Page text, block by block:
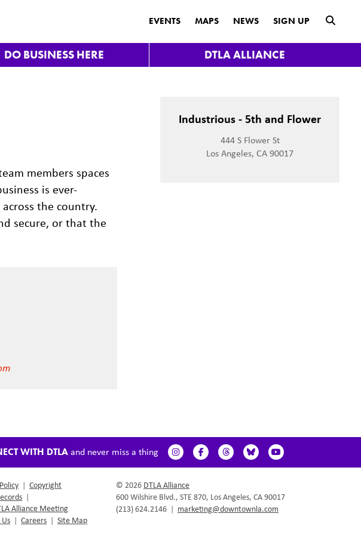
DO BUSINESS HERE DTLA ALLIANCE
EVENTS MAPS NEWS SIGN UP
members spaces
is ever-
the country.
secure, or that the
Industrious - 5th and Flower
444 S Flower St
Los Angeles, CA 90017
WITH DTLAand never miss a thing
| Copyright
|
Alliance Meeting
| Careers | Site Map
© 2026 DTLA Alliance
600 Wilshire Blvd., STE 870, Los Angeles, CA 90017
(213) 624.2146 | marketing@downtownla.com